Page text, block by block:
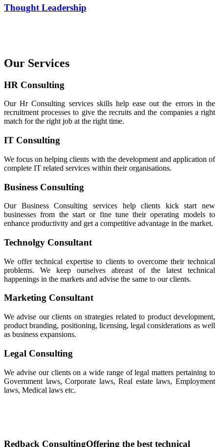
Thought Leadership
Our Services
HR Consulting
Our Hr Consulting services skills help ease out the errors in the
recruitment processes to give the recruits and the companies a right
match for the right job at the right time.
IT Consulting
We focus on helping clients with the development and application of
complete IT related services within their organisations.
Business Consulting
Our Business Consulting services help clients kick start new
businesses from the start or fine tune their operating models to
enhance productivity and get a competitive advantage in the market.
Technolgy Consultant
We offer technical expertise to clients to overcome their technical
problems. We keep ourselves abreast of the latest technical
happenings in the markets and advise the same to our clients.
Marketing Consultant
We advise our clients on strategies related to product development,
product branding, positioning, licensing, legal considerations as well
as business expansions.
Legal Consulting
We advise our clients on a wide range of legal matters pertaining to
Government laws, Corporate laws, Real estate laws, Employment
laws, Medical laws etc.
Redback ConsultingOffering the best technical